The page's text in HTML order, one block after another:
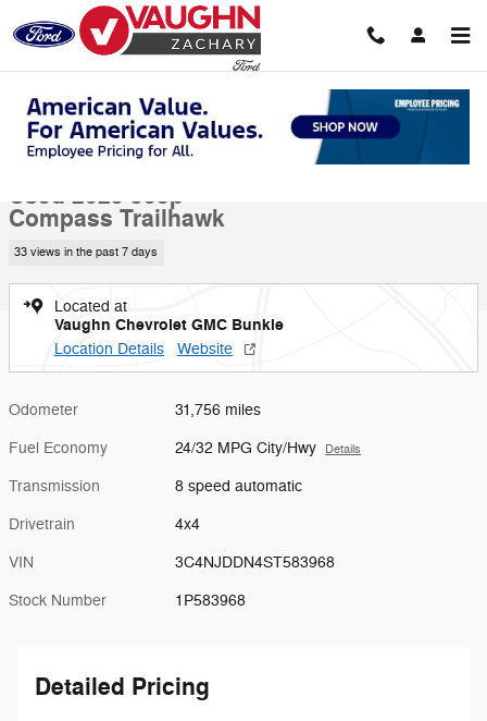
Skip to main content
Used 2025 Jeep Compass Trailhawk SUV Photo 1 of 20
1 of 20 Photos Video
Used 2025 Jeep
Compass Trailhawk
33 views in the past 7 days
Located at
Vaughn Chevrolet GMC Bunkie
Location Details Website
Odometer 31,756 miles
Fuel Economy 24/32 MPG City/Hwy Details
Transmission 8 speed automatic
Drivetrain 4x4
VIN 3C4NJDDN4ST583968
Stock Number 1P583968
Detailed Pricing